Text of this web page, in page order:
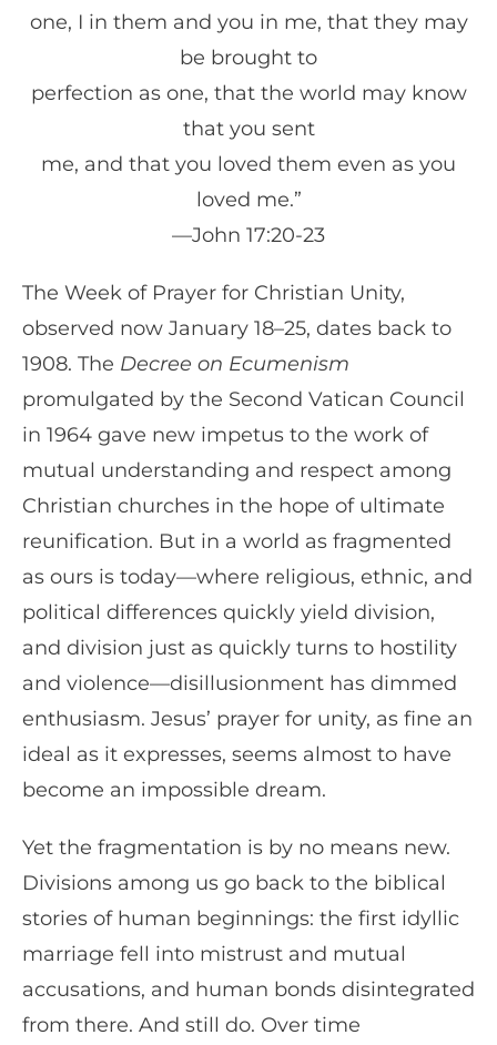
one, I in them and you in me, that they may
be brought to
perfection as one, that the world may know
that you sent
me, and that you loved them even as you
loved me.”
—John 17:20-23
The Week of Prayer for Christian Unity,
observed now January 18–25, dates back to
1908. The Decree on Ecumenism
promulgated by the Second Vatican Council
in 1964 gave new impetus to the work of
mutual understanding and respect among
Christian churches in the hope of ultimate
reunification. But in a world as fragmented
as ours is today—where religious, ethnic, and
political differences quickly yield division,
and division just as quickly turns to hostility
and violence—disillusionment has dimmed
enthusiasm. Jesus’ prayer for unity, as fine an
ideal as it expresses, seems almost to have
become an impossible dream.
Yet the fragmentation is by no means new.
Divisions among us go back to the biblical
stories of human beginnings: the first idyllic
marriage fell into mistrust and mutual
accusations, and human bonds disintegrated
from there. And still do. Over time